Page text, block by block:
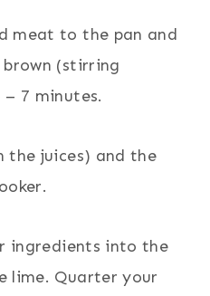
meat to the pan and
(stirring
7 minutes.
the juices) and the
ingredients into the
lime. Quarter your